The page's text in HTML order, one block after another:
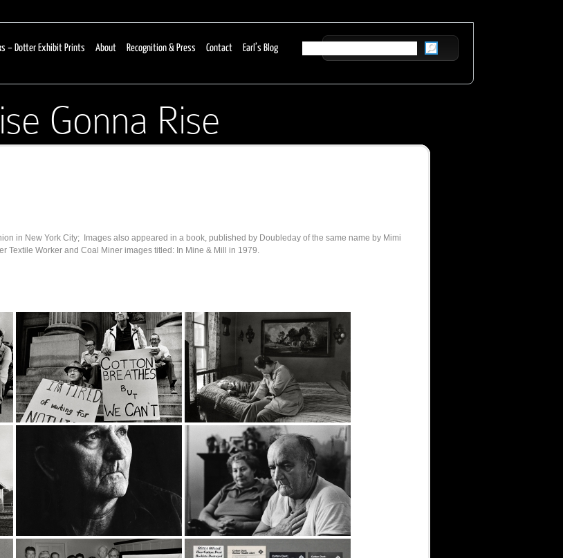
– Dotter Exhibit Prints About Recognition & Press Contact Earl’s Blog
Gonna Rise
in New York City; Images also appeared in a book, published by Doubleday of the same name by Mimi
Textile Worker and Coal Miner images titled: In Mine & Mill in 1979.